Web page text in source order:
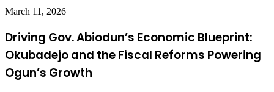
March 11, 2026
Driving Gov. Abiodun’s Economic Blueprint:
Okubadejo and the Fiscal Reforms Powering
Ogun’s Growth